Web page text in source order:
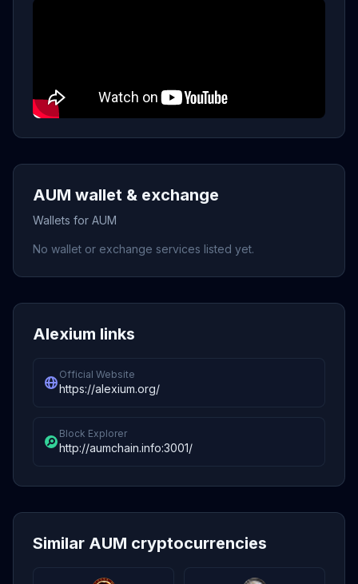
AUM wallet & exchange
Wallets for AUM
No wallet or exchange services listed yet.
Alexium links
Official Website
https://alexium.org/
Block Explorer
http://aumchain.info:3001/
Similar AUM cryptocurrencies